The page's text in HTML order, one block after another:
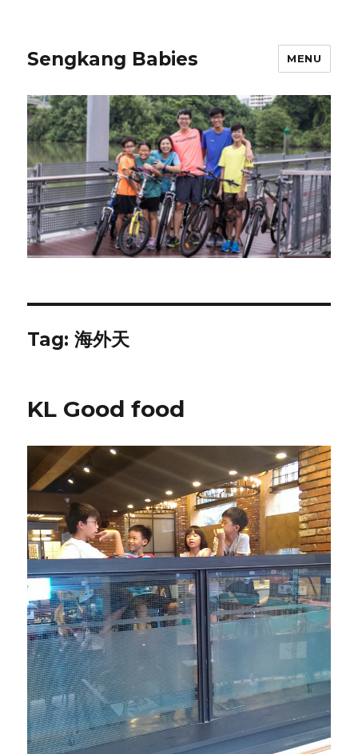
Sengkang Babies MENU
Tag:海外天
KL Good food